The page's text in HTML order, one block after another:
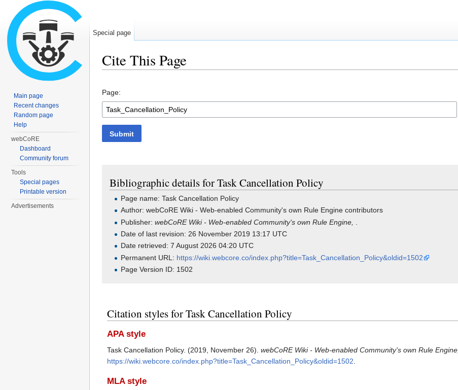
Cite This Page
Page:
Submit
Bibliographic details for Task Cancellation Policy
Page name: Task Cancellation Policy
Author: webCoRE Wiki - Web-enabled Community's own Rule Engine contributors
Publisher:webCoRE Wiki - Web-enabled Community's own Rule Engine,
Date of last revision: 26 November 2019 13:17 UTC
Date retrieved: 7 August 2026 04:20 UTC
Permanent URL: https://wiki.webcore.co/index.php?title=Task_Cancellation_Policy&oldid=1502
Page Version ID: 1502
Citation styles for Task Cancellation Policy
APA style
Task Cancellation Policy. (2019, November 26). webCoRE Wiki - Web-enabled Community's own Rule Engine,
https://wiki.webcore.co/index.php?title=Task_Cancellation_Policy&oldid=1502
MLA style
Special page
Main page
Recent changes
Random page
Help
webCoRE
Dashboard
Community forum
Tools
Special pages
Printable version
Advertisements